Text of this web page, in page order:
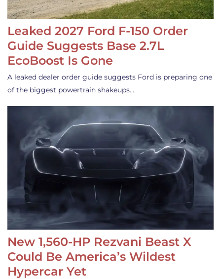
Leaked 2027 Ford F-150 Order
Guide Suggests Base 2.7L
EcoBoost Is Gone
A leaked dealer order guide suggests Ford is preparing one
of the biggest powertrain shakeups…
New 1,560-HP Rezvani Beast X
Could Be America’s Wildest
Hypercar Yet